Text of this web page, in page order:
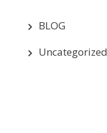
BLOG
Uncategorized